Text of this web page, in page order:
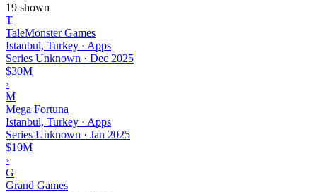
19 shown
T
TaleMonster Games
Istanbul, Turkey · Apps
Series Unknown · Dec 2025
$30M
›
M
Mega Fortuna
Istanbul, Turkey · Apps
Series Unknown · Jan 2025
$10M
›
G
Grand Games